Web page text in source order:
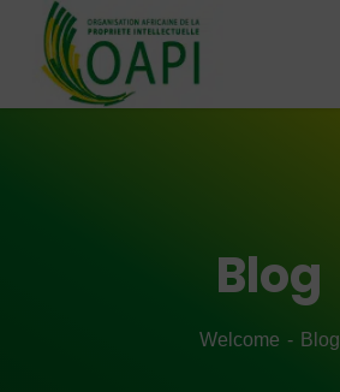
Blog
Welcome Blog